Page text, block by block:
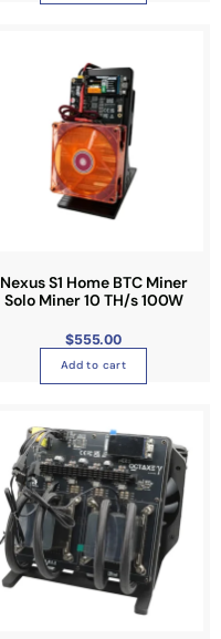
Nexus S1 Home BTC Miner
Solo Miner 10 TH/s 100W
$555.00
Add to cart